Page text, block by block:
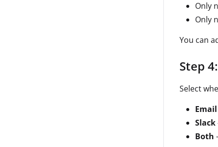
Only
Only
You can
Step
Select
Email
Slack
Both